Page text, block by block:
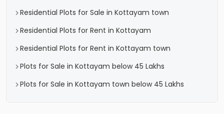
Residential Plots for Sale in Kottayam town
Residential Plots for Rent in Kottayam
Residential Plots for Rent in Kottayam town
Plots for Sale in Kottayam below 45 Lakhs
Plots for Sale in Kottayam town below 45 Lakhs